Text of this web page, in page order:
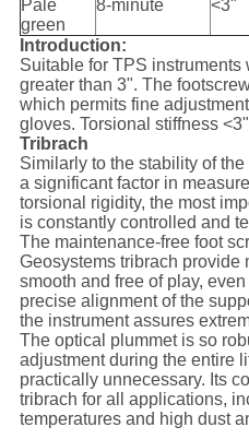
Pale
green
8-minute <3"
Introduction:
Suitable for TPS
greater than 3". The
which permits fine
gloves. Torsional stiffness
Tribrach
Similarly to the stability of
a significant factor in
torsional rigidity, the most
is constantly controlled and
The maintenance-free foot
Geosystems tribrach provide
smooth and free of play,
precise alignment of the
the instrument assures
The optical plummet is so
adjustment during the entire
practically unnecessary. Its
tribrach for all applications,
temperatures and high dust